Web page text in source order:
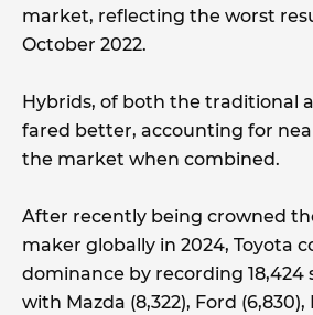
market, reflecting the worst
October 2022.
Hybrids, of both the traditional
fared better, accounting for
the market when combined.
After recently being crowned
maker globally in 2024, Toyota
dominance by recording 18,424
with Mazda (8,322), Ford (6,830),